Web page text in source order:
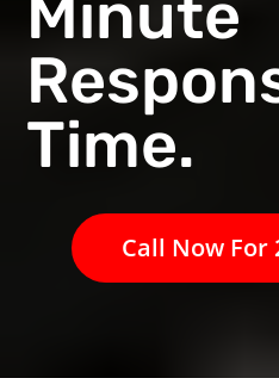
Minute
Time.
Call Now For